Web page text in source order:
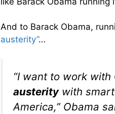
And to Barack Obama,
austerity”…
“I want to work
austeritywith smart
America,” Obama